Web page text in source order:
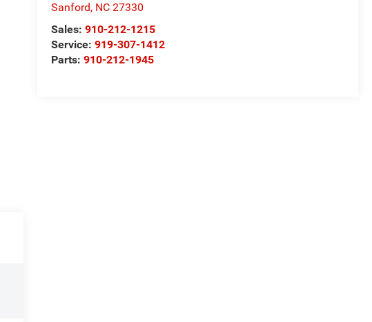
Sanford, NC 27330
Sales:910-212-1215
Service:919-307-1412
Parts:910-212-1945